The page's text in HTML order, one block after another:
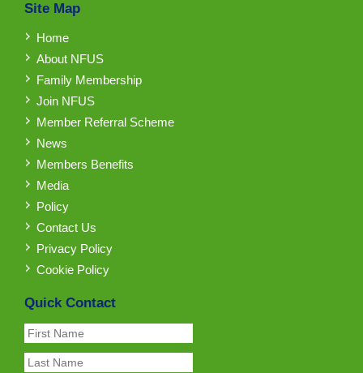
Site Map
Home
About NFUS
Family Membership
Join NFUS
Member Referral Scheme
News
Members Benefits
Media
Policy
Contact Us
Privacy Policy
Cookie Policy
Quick Contact